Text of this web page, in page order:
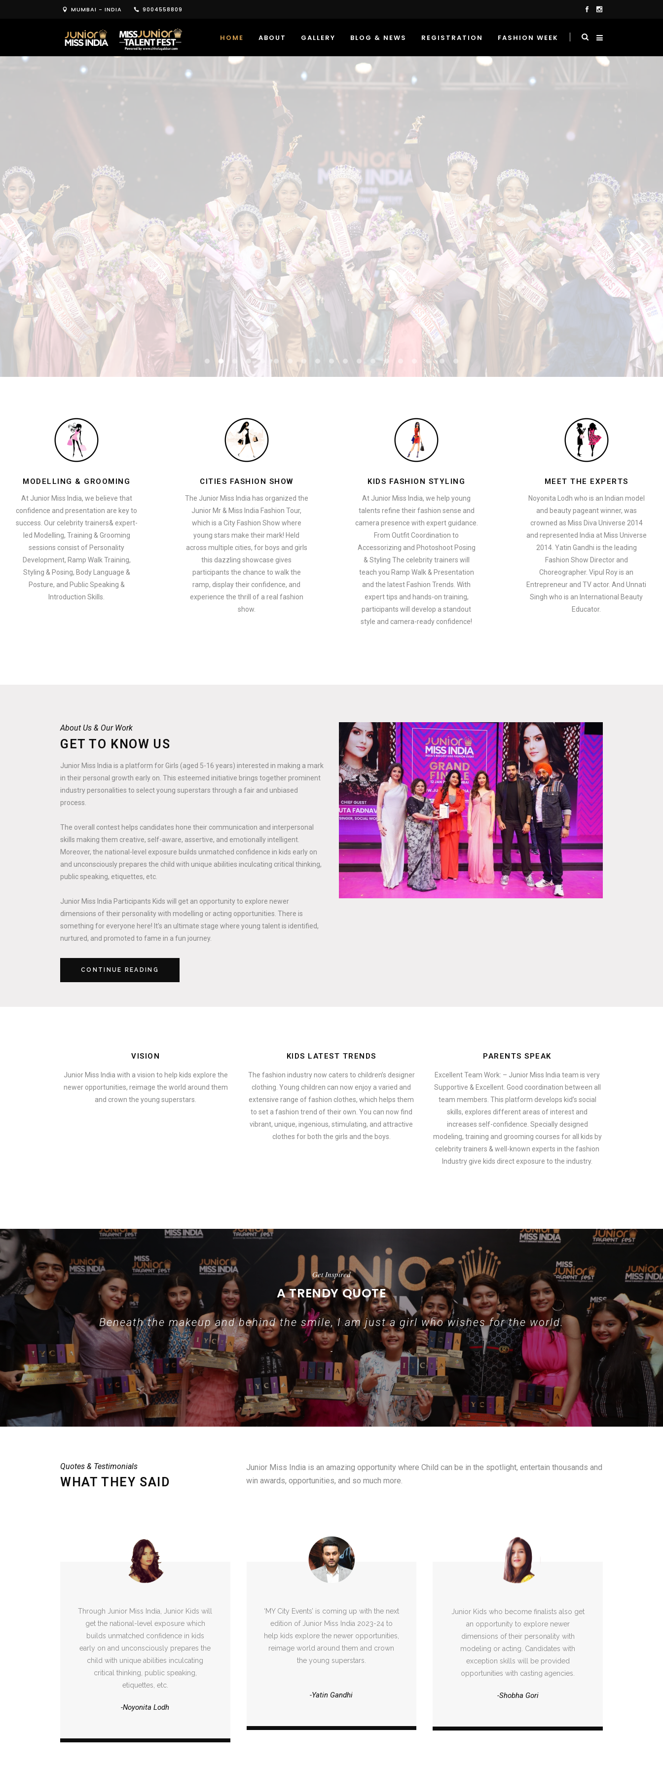
MUMBAI - INDIA 9004558809
HOME ABOUT GALLERY BLOG & NEWS REGISTRATION FASHION WEEK
REGISTER NOW
MODELLING & GROOMING
At Junior Miss India, we believe that
confidence and presentation are key to
success. Our celebrity trainers& expert-
led Modelling, Training & Grooming
sessions consist of Personality
Development, Ramp Walk Training,
Styling & Posing, Body Language &
Posture, and Public Speaking &
Introduction Skills.
CITIES FASHION SHOW
The Junior Miss India has organized the
Junior Mr & Miss India Fashion Tour,
which is a City Fashion Show where
young stars make their mark! Held
across multiple cities, for boys and girls
this dazzling showcase gives
participants the chance to walk the
ramp, display their confidence, and
experience the thrill of a real fashion
show.
KIDS FASHION STYLING
At Junior Miss India, we help young
talents refine their fashion sense and
camera presence with expert guidance.
From Outfit Coordination to
Accessorizing and Photoshoot Posing
& Styling The celebrity trainers will
teach you Ramp Walk & Presentation
and the latest Fashion Trends. With
expert tips and hands-on training,
participants will develop a standout
style and camera-ready confidence!
MEET THE EXPERTS
Noyonita Lodh who is an Indian model
and beauty pageant winner, was
crowned as Miss Diva Universe 2014
and represented India at Miss Universe
2014. Yatin Gandhi is the leading
Fashion Show Director and
Choreographer. Vipul Roy is an
Entrepreneur and TV actor. And Unnati
Singh who is an International Beauty
Educator.
About Us & Our Work
GET TO KNOW US
Junior Miss India is a platform for Girls (aged 5-16 years) interested in making a mark
in their personal growth early on. This esteemed initiative brings together prominent
industry personalities to select young superstars through a fair and unbiased
process.
The overall contest helps candidates hone their communication and interpersonal
skills making them creative, self-aware, assertive, and emotionally intelligent.
Moreover, the national-level exposure builds unmatched confidence in kids early on
and unconsciously prepares the child with unique abilities inculcating critical thinking,
public speaking, etiquettes, etc.
Junior Miss India Participants Kids will get an opportunity to explore newer
dimensions of their personality with modelling or acting opportunities. There is
something for everyone here! It’s an ultimate stage where young talent is identified,
nurtured, and promoted to fame in a fun journey.
CONTINUE READING
VISION
Junior Miss India with a vision to help kids explore the
newer opportunities, reimage the world around them
and crown the young superstars.
KIDS LATEST TRENDS
The fashion industry now caters to children’s designer
clothing. Young children can now enjoy a varied and
extensive range of fashion clothes, which helps them
to set a fashion trend of their own. You can now find
vibrant, unique, ingenious, stimulating, and attractive
clothes for both the girls and the boys.
PARENTS SPEAK
Excellent Team Work: – Junior Miss India team is very
Supportive & Excellent. Good coordination between all
team members. This platform develops kid’s social
skills, explores different areas of interest and
increases self-confidence. Specially designed
modeling, training and grooming courses for all kids by
celebrity trainers & well-known experts in the fashion
Industry give kids direct exposure to the industry.
Get Inspired
A TRENDY QUOTE
Beneath the makeup and behind the smile, I am just a girl who wishes for the world.
-
Quotes & Testimonials
WHAT THEY SAID
Junior Miss India is an amazing opportunity where Child can be in the spotlight, entertain thousands and
win awards, opportunities, and so much more.
Through Junior Miss India, Junior Kids will
get the national-level exposure which
builds unmatched confidence in kids
early on and unconsciously prepares the
child with unique abilities inculcating
critical thinking, public speaking,
etiquettes, etc.
-Noyonita Lodh
‘MY City Events’ is coming up with the next
edition of Junior Miss India 2023-24 to
help kids explore the newer opportunities,
reimage world around them and crown
the young superstars.
-Yatin Gandhi
Junior Kids who become finalists also get
an opportunity to explore newer
dimensions of their personality with
modeling or acting. Candidates with
exception skills will be provided
opportunities with casting agencies.
-Shobha Gori